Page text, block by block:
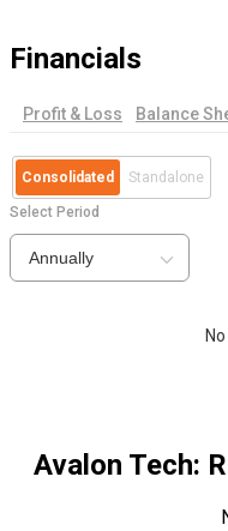
Financials
Profit & Loss Balance
Consolidated Standalone
Select Period
Annually
Avalon Tech: